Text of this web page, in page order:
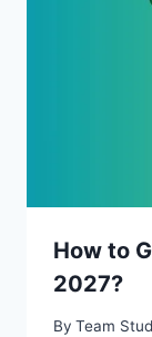
How to
2027?
By Team